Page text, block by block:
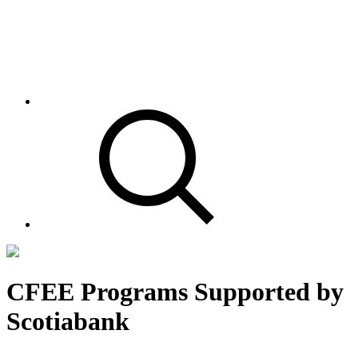
CFEE Programs Supported by
Scotiabank